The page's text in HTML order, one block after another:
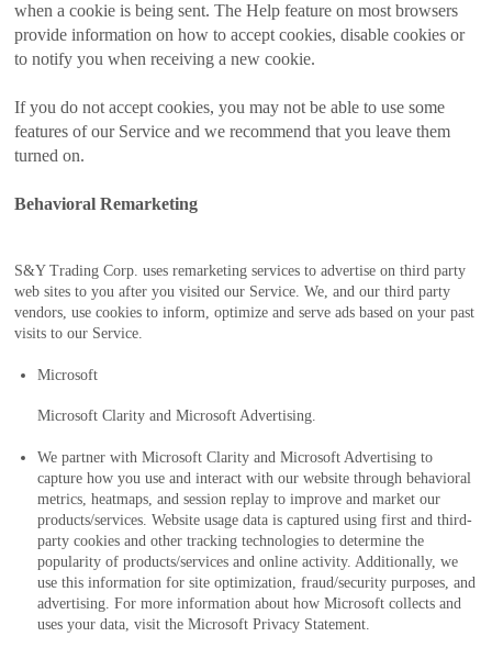
when a cookie is being sent. The Help feature on most browsers
provide information on how to accept cookies, disable cookies or
to notify you when receiving a new cookie.
If you do not accept cookies, you may not be able to use some
features of our Service and we recommend that you leave them
turned on.
Behavioral Remarketing
S&Y Trading Corp. uses remarketing services to advertise on third party
web sites to you after you visited our Service. We, and our third party
vendors, use cookies to inform, optimize and serve ads based on your past
visits to our Service.
Microsoft
Microsoft Clarity and Microsoft Advertising.
We partner with Microsoft Clarity and Microsoft Advertising to
capture how you use and interact with our website through behavioral
metrics, heatmaps, and session replay to improve and market our
products/services. Website usage data is captured using first and third-
party cookies and other tracking technologies to determine the
popularity of products/services and online activity. Additionally, we
use this information for site optimization, fraud/security purposes, and
advertising. For more information about how Microsoft collects and
uses your data, visit the Microsoft Privacy Statement.